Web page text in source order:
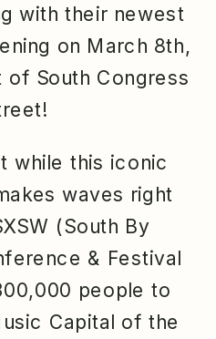
with their newest
on March 8th,
of South Congress
while this iconic
waves right
(South By
& Festival
people to
Capital of the